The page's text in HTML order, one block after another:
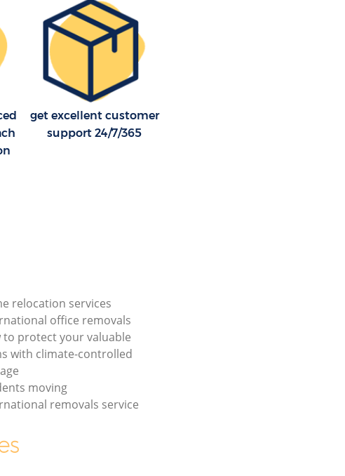
get excellent customer
support 24/7/365
relocation services
office removals
to protect your valuable
with climate-controlled
moving
removals service